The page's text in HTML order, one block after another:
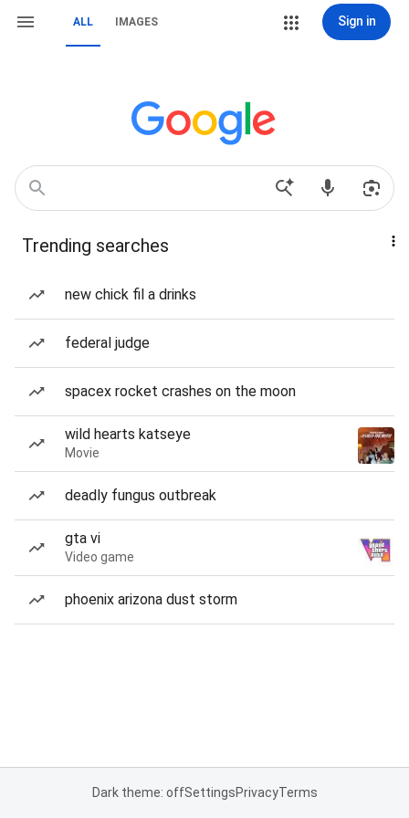
ALL IMAGES Sign in
Trending searches
new chick fil a drinks
federal judge
spacex rocket crashes on the moon
wild hearts katseye
Movie
deadly fungus outbreak
gta vi
Video game
phoenix arizona dust storm
Dark theme: offSettingsPrivacyTerms